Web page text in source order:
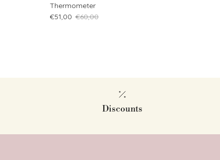
Thermometer
Sale price
€51,00 Regular price
€60,00
Discounts